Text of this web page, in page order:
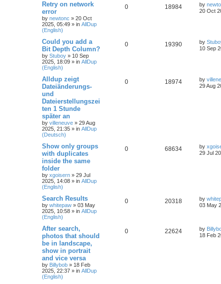
Retry on network
error
by newtonc » 20 Oct
2025, 05:49 » in AllDup
(English)
0 18984 by
20 Oct
Could you add a
Bit Depth Column?
by Stuboy » 10 Sep
2025, 18:09 » in AllDup
(English)
0 19390 by
10 Sep
Alldup zeigt
Dateiänderungs-
und
Dateierstellungszei
ten 1 Stunde
später an
by villeneuve » 29 Aug
2025, 21:35 » in AllDup
(Deutsch)
0 18974 by
29 Aug
Show only groups
with duplicates
inside the same
folder
by xgoisern » 29 Jul
2025, 14:08 » in AllDup
(English)
0 68634 by
29 Jul
Search Results
by whitepaw » 03 May
2025, 10:58 » in AllDup
(English)
0 20318 by
03 May
After search,
photos that should
be in landscape,
show in portrait
and vice versa
by Billybob » 18 Feb
2025, 22:37 » in AllDup
(English)
0 22624 by
18 Feb